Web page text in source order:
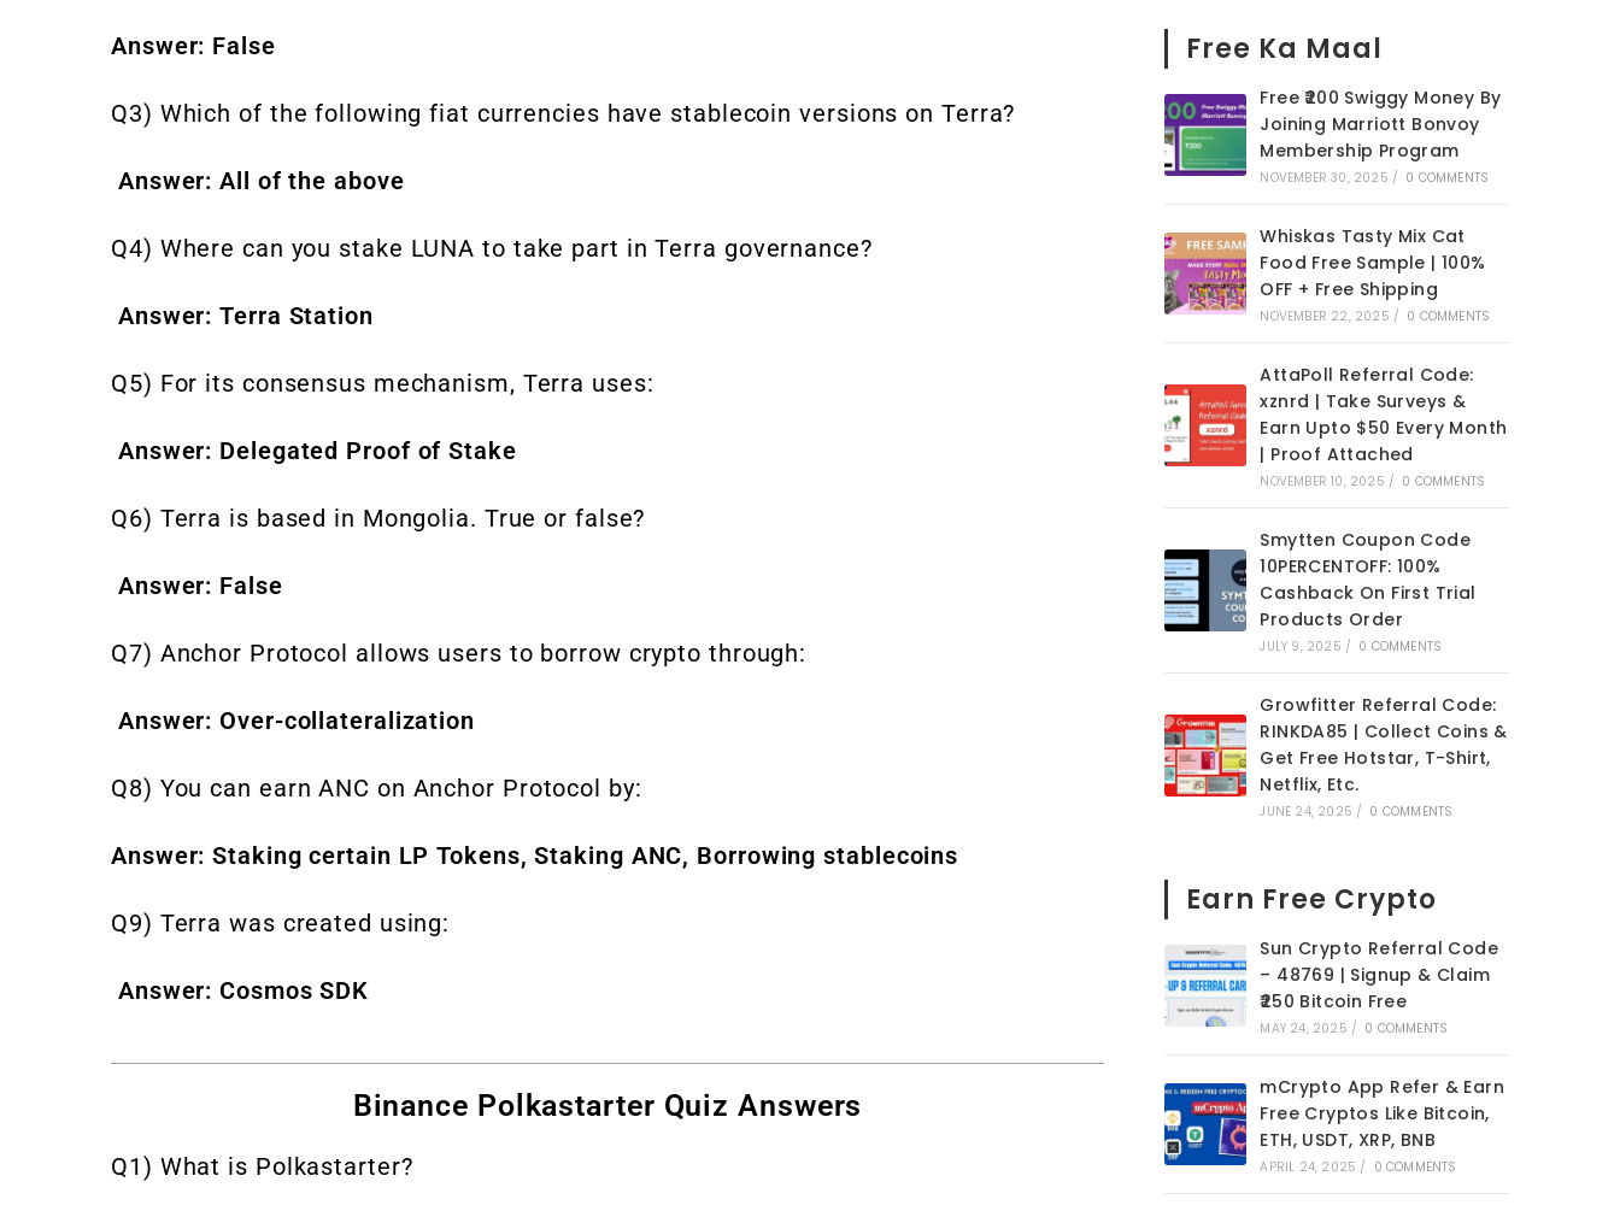
Answer: False
Q3) Which of the following fiat currencies have stablecoin versions on Terra?
Answer: All of the above
Q4) Where can you stake LUNA to take part in Terra governance?
Answer: Terra Station
Q5) For its consensus mechanism, Terra uses:
Answer: Delegated Proof of Stake
Q6) Terra is based in Mongolia. True or false?
Answer: False
Q7) Anchor Protocol allows users to borrow crypto through:
Answer: Over-collateralization
Q8) You can earn ANC on Anchor Protocol by:
Answer: Staking certain LP Tokens, Staking ANC, Borrowing stablecoins
Q9) Terra was created using:
Answer: Cosmos SDK
Binance Polkastarter Quiz Answers
Q1) What is Polkastarter?
Free Ka Maal
Free ₹200 Swiggy Money By
Joining Marriott Bonvoy
Membership Program
NOVEMBER 30, 2025 / 0 COMMENTS
Whiskas Tasty Mix Cat
Food Free Sample | 100%
OFF + Free Shipping
NOVEMBER 22, 2025 / 0 COMMENTS
AttaPoll Referral Code:
xznrd | Take Surveys &
Earn Upto $50 Every Month
| Proof Attached
NOVEMBER 10, 2025 / 0 COMMENTS
Smytten Coupon Code
10PERCENTOFF: 100%
Cashback On First Trial
Products Order
JULY 9, 2025 / 0 COMMENTS
Growfitter Referral Code:
RINKDA85 | Collect Coins &
Get Free Hotstar, T-Shirt,
Netflix, Etc.
JUNE 24, 2025 / 0 COMMENTS
Earn Free Crypto
Sun Crypto Referral Code
– 48769 | Signup & Claim
₹250 Bitcoin Free
MAY 24, 2025 / 0 COMMENTS
mCrypto App Refer & Earn
Free Cryptos Like Bitcoin,
ETH, USDT, XRP, BNB
APRIL 24, 2025 / 0 COMMENTS